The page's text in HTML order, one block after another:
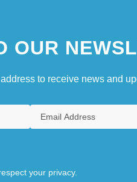
OUR
to receive news and
your privacy.